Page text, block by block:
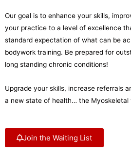
Our goal is to enhance your skills,
your practice to a level of excellence
standard expectation of what can be
bodywork training. Be prepared for
long standing chronic conditions!
Upgrade your skills, increase referrals
a new state of health… the Myoskeletal
Join the Waiting List